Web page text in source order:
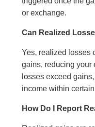
or exchange.
Can Realized
Yes, realized losses
gains, reducing your
losses exceed
income within
How Do I Report